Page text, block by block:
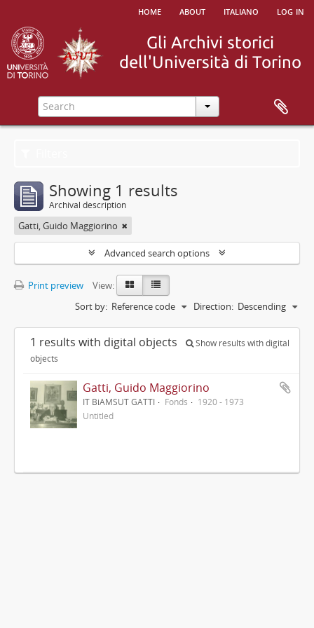
home about italiano log in
Showing 1 results
Archival description
Gatti, Guido Maggiorino
Advanced search options
Print preview
View:
Sort by: Reference code Direction: Descending
1 results with digital objects
Show results with digital
objects
Gatti, Guido Maggiorino
IT BiAMSUT GATTI Fonds
1920 - 1973
Untitled